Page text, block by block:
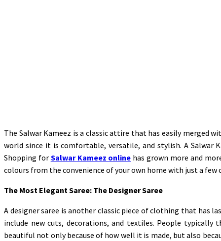
The Salwar Kameez is a classic attire that has easily merged
world since it is comfortable, versatile, and stylish. A
Shopping for Salwar Kameez online has grown more and
colours from the convenience of your own home with just a few
The Most Elegant Saree: The Designer Saree
A designer saree is another classic piece of clothing that has
include new cuts, decorations, and textiles. People
beautiful not only because of how well it is made, but also